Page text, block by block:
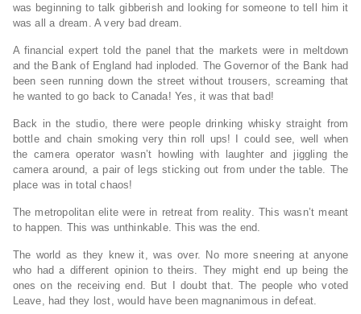
was beginning to talk gibberish and looking for someone to tell him it
was all a dream. A very bad dream.
A financial expert told the panel that the markets were in meltdown
and the Bank of England had inploded. The Governor of the Bank had
been seen running down the street without trousers, screaming that
he wanted to go back to Canada! Yes, it was that bad!
Back in the studio, there were people drinking whisky straight from
bottle and chain smoking very thin roll ups! I could see, well when
the camera operator wasn’t howling with laughter and jiggling the
camera around, a pair of legs sticking out from under the table. The
place was in total chaos!
The metropolitan elite were in retreat from reality. This wasn’t meant
to happen. This was unthinkable. This was the end.
The world as they knew it, was over. No more sneering at anyone
who had a different opinion to theirs. They might end up being the
ones on the receiving end. But I doubt that. The people who voted
Leave, had they lost, would have been magnanimous in defeat.